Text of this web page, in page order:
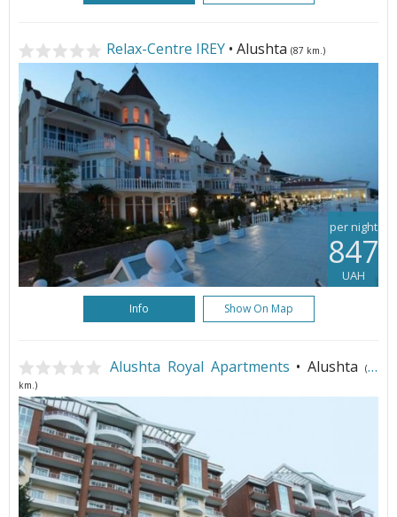
Relax-Centre IREY • Alushta (87 km.)
per night
847
UAH
Info Show On Map
Alushta Royal Apartments • Alushta(87
km.)